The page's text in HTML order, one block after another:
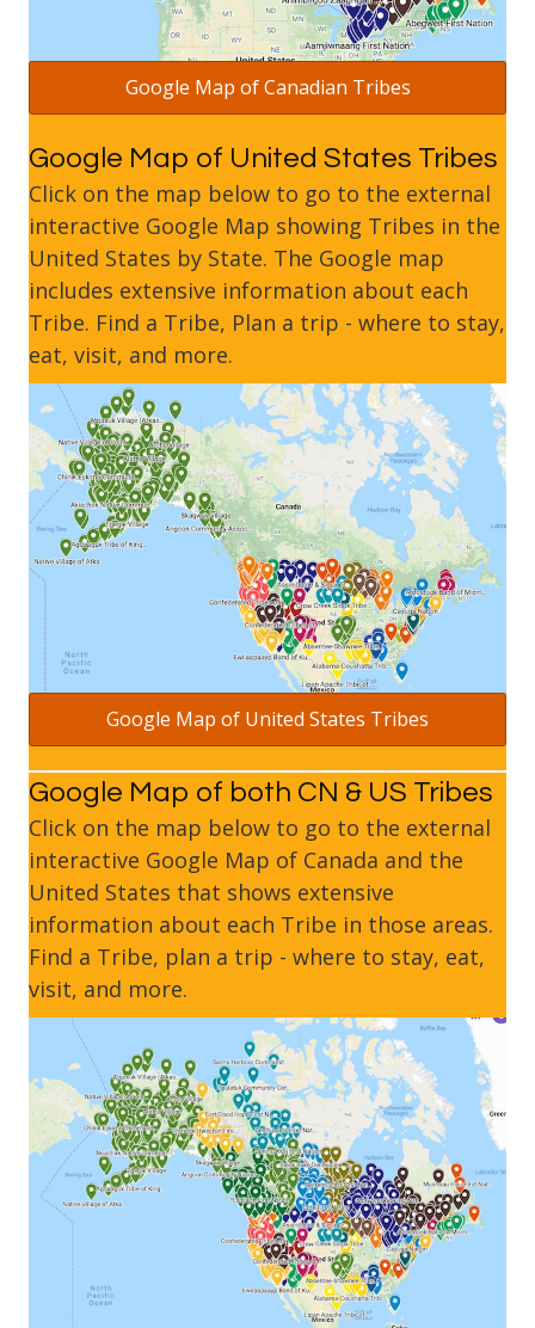
Google Map of Canadian Tribes
Google Map of United States Tribes
Click on the map below to go to the external
interactive Google Map showing Tribes in the
United States by State. The Google map
includes extensive information about each
Tribe. Find a Tribe, Plan a trip - where to stay,
eat, visit, and more.
Google Map of United States Tribes
Google Map of both CN & US Tribes
Click on the map below to go to the external
interactive Google Map of Canada and the
United States that shows extensive
information about each Tribe in those areas.
Find a Tribe, plan a trip - where to stay, eat,
visit, and more.